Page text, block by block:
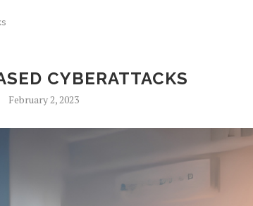
CYBERATTACKS
February 2, 2023